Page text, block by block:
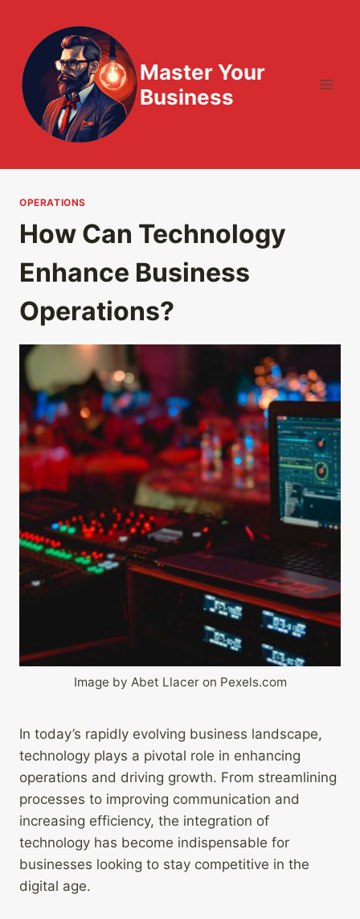
content
Master Your
Business
OPERATIONS
How Can Technology
Enhance Business
Operations?
Image by Abet Llacer on Pexels.com
In today’s rapidly evolving business landscape,
technology plays a pivotal role in enhancing
operations and driving growth. From streamlining
processes to improving communication and
increasing efficiency, the integration of
technology has become indispensable for
businesses looking to stay competitive in the
digital age.